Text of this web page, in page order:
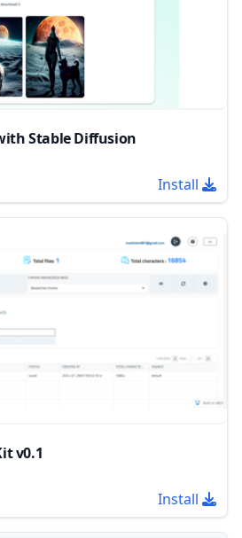
Stable Diffusion
Install
v0.1
Install